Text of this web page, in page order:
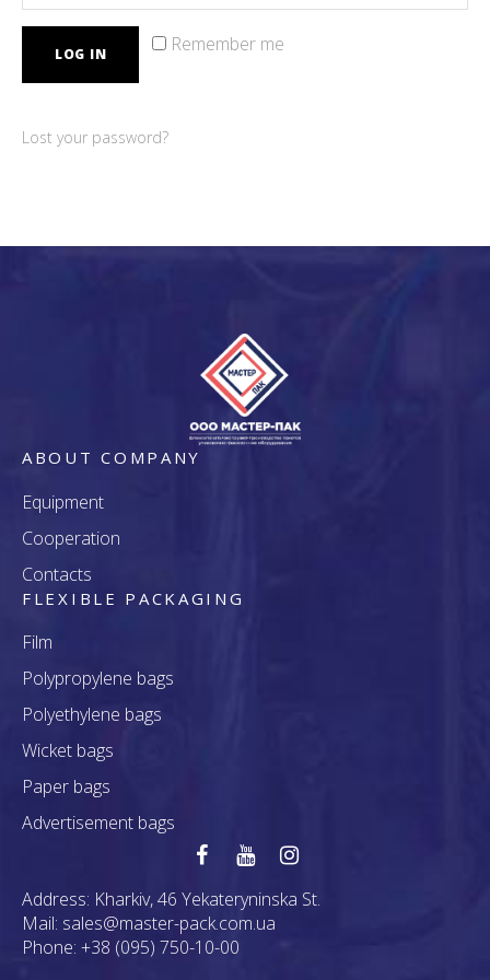
Remember me
LOG IN
Lost your password?
ABOUT COMPANY
Equipment
Cooperation
Contacts
FLEXIBLE PACKAGING
Film
Polypropylene bags
Polyethylene bags
Wicket bags
Paper bags
Advertisement bags
Address: Kharkiv, 46 Yekateryninska St.
Mail: sales@master-pack.com.ua
Phone: +38 (095) 750-10-00